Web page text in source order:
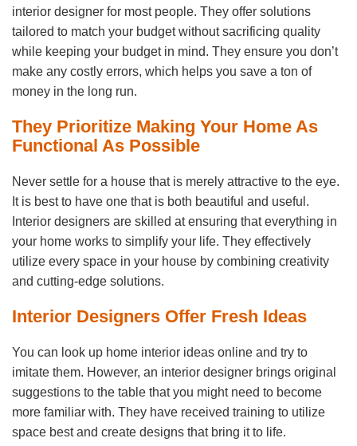
interior designer for most people. They offer solutions
tailored to match your budget without sacrificing quality
while keeping your budget in mind. They ensure you don’t
make any costly errors, which helps you save a ton of
money in the long run.
They Prioritize Making Your Home As
Functional As Possible
Never settle for a house that is merely attractive to the eye.
It is best to have one that is both beautiful and useful.
Interior designers are skilled at ensuring that everything in
your home works to simplify your life. They effectively
utilize every space in your house by combining creativity
and cutting-edge solutions.
Interior Designers Offer Fresh Ideas
You can look up home interior ideas online and try to
imitate them. However, an interior designer brings original
suggestions to the table that you might need to become
more familiar with. They have received training to utilize
space best and create designs that bring it to life.